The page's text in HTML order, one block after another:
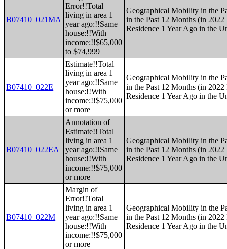
B07410_021MA
Error!!Total
living in area 1
year ago:!!Same
house:!!With
income:!!$65,000
to $74,999
Geographical Mobility in the
in the Past 12 Months (in
Residence 1 Year Ago in the
B07410_022E
Estimate!!Total
living in area 1
year ago:!!Same
house:!!With
income:!!$75,000
or more
Geographical Mobility in the
in the Past 12 Months (in
Residence 1 Year Ago in the
B07410_022EA
Annotation of
Estimate!!Total
living in area 1
year ago:!!Same
house:!!With
income:!!$75,000
or more
Geographical Mobility in the
in the Past 12 Months (in
Residence 1 Year Ago in the
B07410_022M
Margin of
Error!!Total
living in area 1
year ago:!!Same
house:!!With
income:!!$75,000
or more
Geographical Mobility in the
in the Past 12 Months (in
Residence 1 Year Ago in the